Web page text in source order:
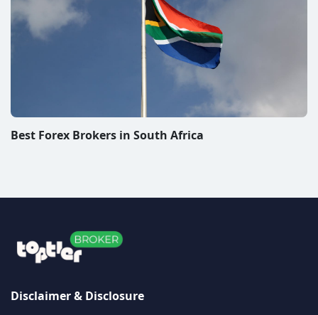
Best Forex Brokers in South Africa
Disclaimer & Disclosure